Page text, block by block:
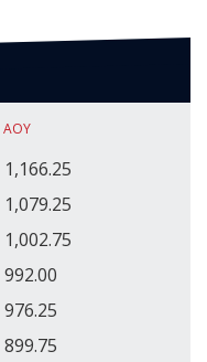
AOY
1,166.25
1,079.25
1,002.75
992.00
976.25
899.75